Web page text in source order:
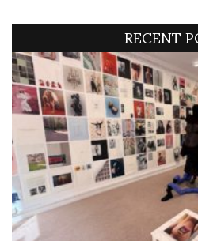
RECENT